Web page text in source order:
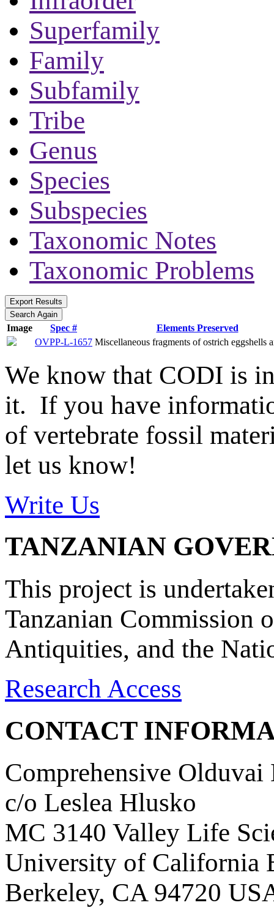
Superfamily
Family
Subfamily
Tribe
Genus
Species
Subspecies
Taxonomic Notes
Taxonomic Problems
Image Spec #
Elements Preserved
OVPP-L-1657 Miscellaneous fragments of ostrich eggshells
We know that CODI is
it. If you have
of vertebrate fossil
let us know!
Write Us
TANZANIAN
This project is
Tanzanian Commission
Antiquities, and the
Research Access
CONTACT
Comprehensive Olduvai
c/o Leslea Hlusko
MC 3140 Valley Life
University of California
Berkeley, CA 94720